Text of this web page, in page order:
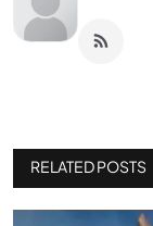
RELATED POSTS